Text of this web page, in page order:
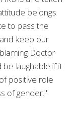
belongs.
to pass the
keep our
Doctor
be laughable if it
positive role
of gender."